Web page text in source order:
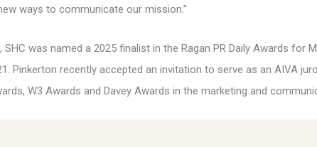
ways to communicate our mission.”
was named a 2025 finalist in the Ragan PR Daily Awards for
Pinkerton recently accepted an invitation to serve as an AIVA
W3 Awards and Davey Awards in the marketing and